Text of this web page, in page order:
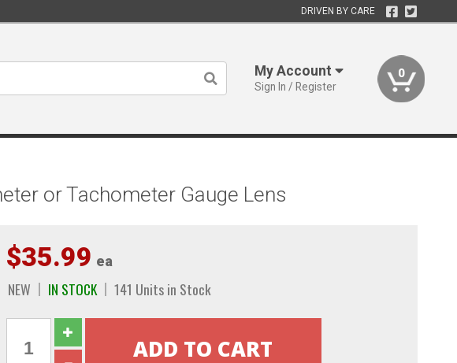
DRIVEN BY CARE
My Account
Sign In / Register
0
or Tachometer Gauge Lens
$35.99 ea
NEW IN STOCK 141 Units in Stock